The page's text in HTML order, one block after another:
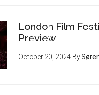
London Film
Preview
October 20, 2024 By